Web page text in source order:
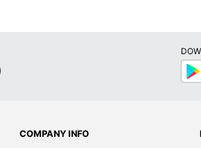
Play
COMPANY INFO